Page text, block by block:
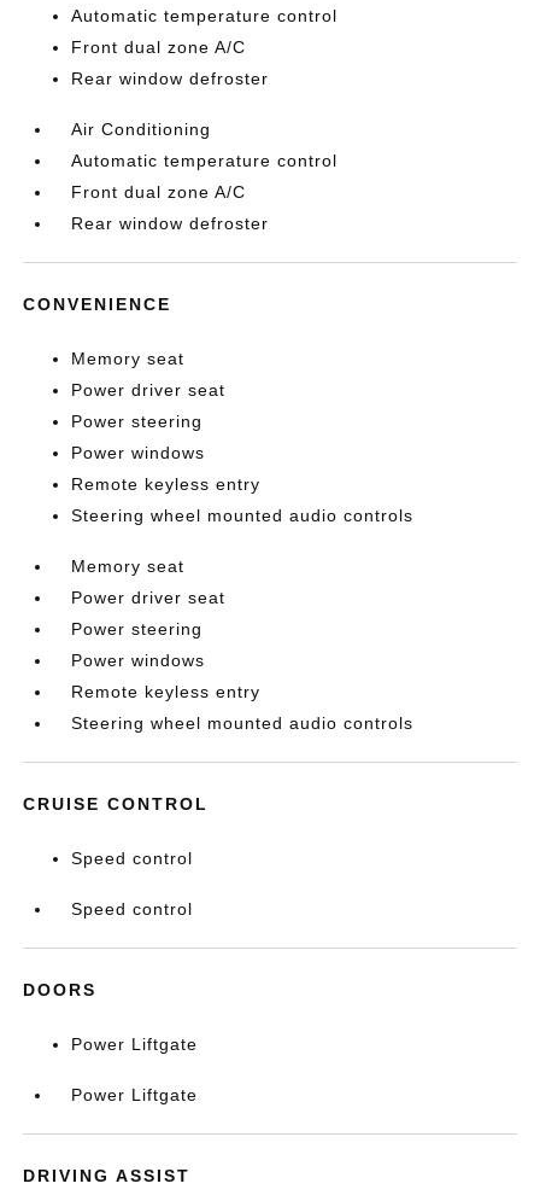
Automatic temperature control
Front dual zone A/C
Rear window defroster
Air Conditioning
Automatic temperature control
Front dual zone A/C
Rear window defroster
CONVENIENCE
Memory seat
Power driver seat
Power steering
Power windows
Remote keyless entry
Steering wheel mounted audio controls
Memory seat
Power driver seat
Power steering
Power windows
Remote keyless entry
Steering wheel mounted audio controls
CRUISE CONTROL
Speed control
Speed control
DOORS
Power Liftgate
Power Liftgate
DRIVING ASSIST